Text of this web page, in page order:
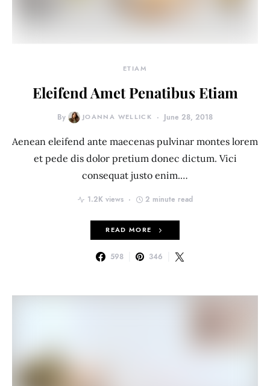
ETIAM
Eleifend Amet Penatibus Etiam
By JOANNA WELLICK June 28, 2018
Aenean eleifend ante maecenas pulvinar montes lorem
et pede dis dolor pretium donec dictum. Vici
consequat justo enim.…
1.2K views 2 minute read
READ MORE
598 346